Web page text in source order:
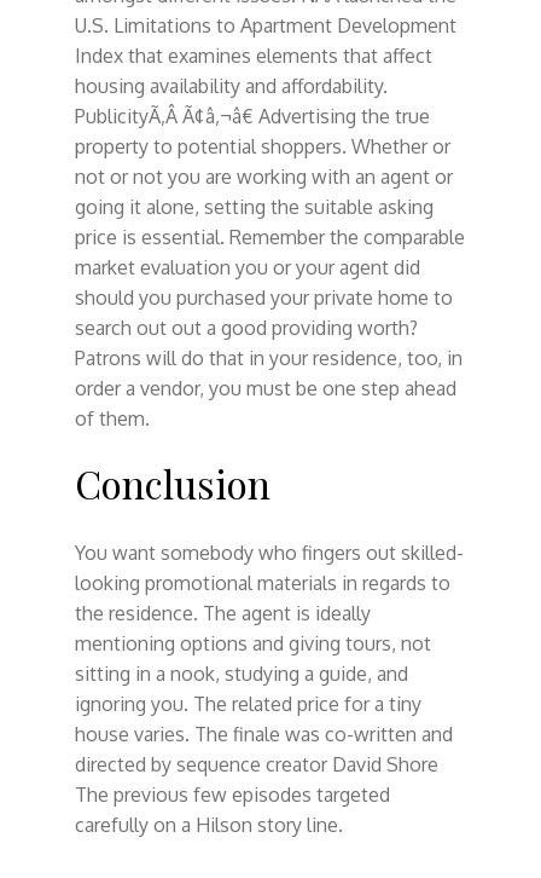
U.S. Limitations to Apartment Development
Index that examines elements that affect
housing availability and affordability.
PublicityÃ‚Â Ã¢â‚¬â€ Advertising the true
property to potential shoppers. Whether or
not or not you are working with an agent or
going it alone, setting the suitable asking
price is essential. Remember the comparable
market evaluation you or your agent did
should you purchased your private home to
search out out a good providing worth?
Patrons will do that in your residence, too, in
order a vendor, you must be one step ahead
of them.
Conclusion
You want somebody who fingers out skilled-
looking promotional materials in regards to
the residence. The agent is ideally
mentioning options and giving tours, not
sitting in a nook, studying a guide, and
ignoring you. The related price for a tiny
house varies. The finale was co-written and
directed by sequence creator David Shore
The previous few episodes targeted
carefully on a Hilson story line.